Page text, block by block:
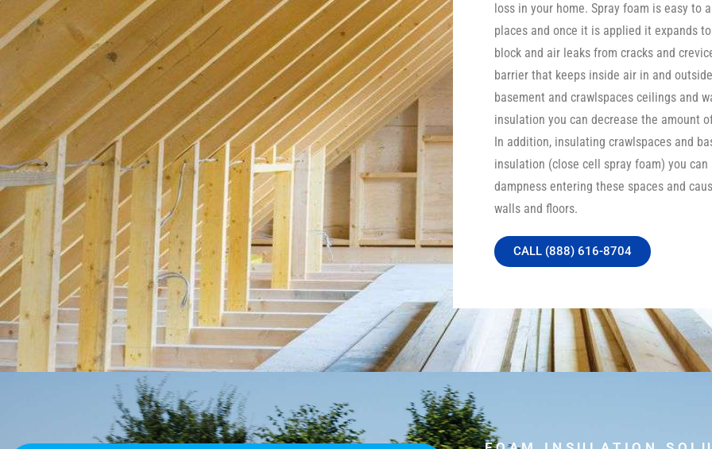
loss in your home. Spray foam is easy to
places and once it is applied it expands
block and air leaks from cracks and
barrier that keeps inside air in and
basement and crawlspaces ceilings and
insulation you can decrease the amount
In addition, insulating crawlspaces and
insulation (close cell spray foam) you
dampness entering these spaces and
walls and floors.
CALL (888) 616-8704